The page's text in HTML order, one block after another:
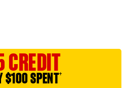
CREDIT
$100 SPENT†